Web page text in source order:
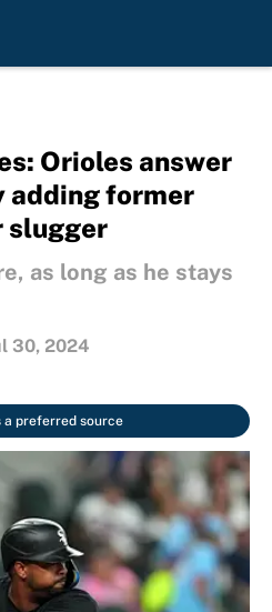
Orioles answer
adding former
slugger
as long as he stays
30, 2024
a preferred source